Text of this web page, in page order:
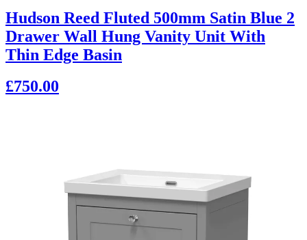
Hudson Reed Fluted 500mm Satin Blue 2
Drawer Wall Hung Vanity Unit With
Thin Edge Basin
£750.00